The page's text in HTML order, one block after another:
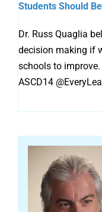
Students Should
Dr. Russ Quaglia
decision making if
schools to
ASCD14